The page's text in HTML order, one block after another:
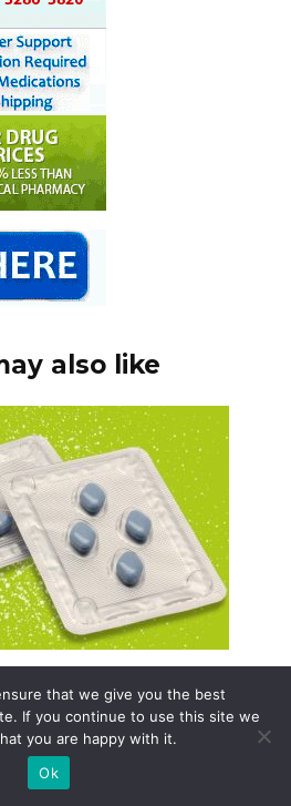
also like
in Newport News? Start
that we give you the best
If you continue to use this site we
you are happy with it.
Ok